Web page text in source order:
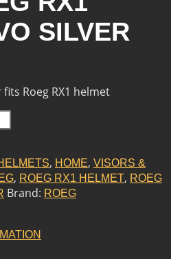
SILVER
Roeg RX1 helmet
, HOME, VISORS &
, ROEG RX1 HELMET, ROEG
Brand: ROEG